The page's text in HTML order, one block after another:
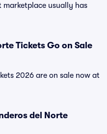
marketplace usually has
Tickets Go on Sale
2026 are on sale now at
del Norte